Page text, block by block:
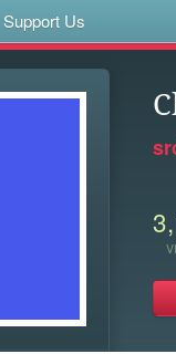
Support Us